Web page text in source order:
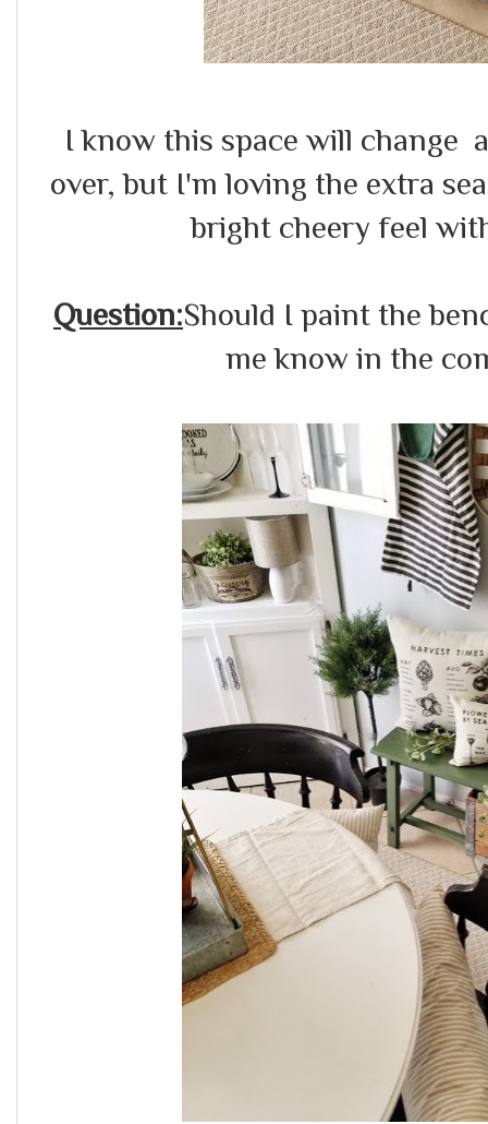
I know this space will change
over, but I'm loving the extra
bright cheery feel
Question:Should I paint the
me know in the